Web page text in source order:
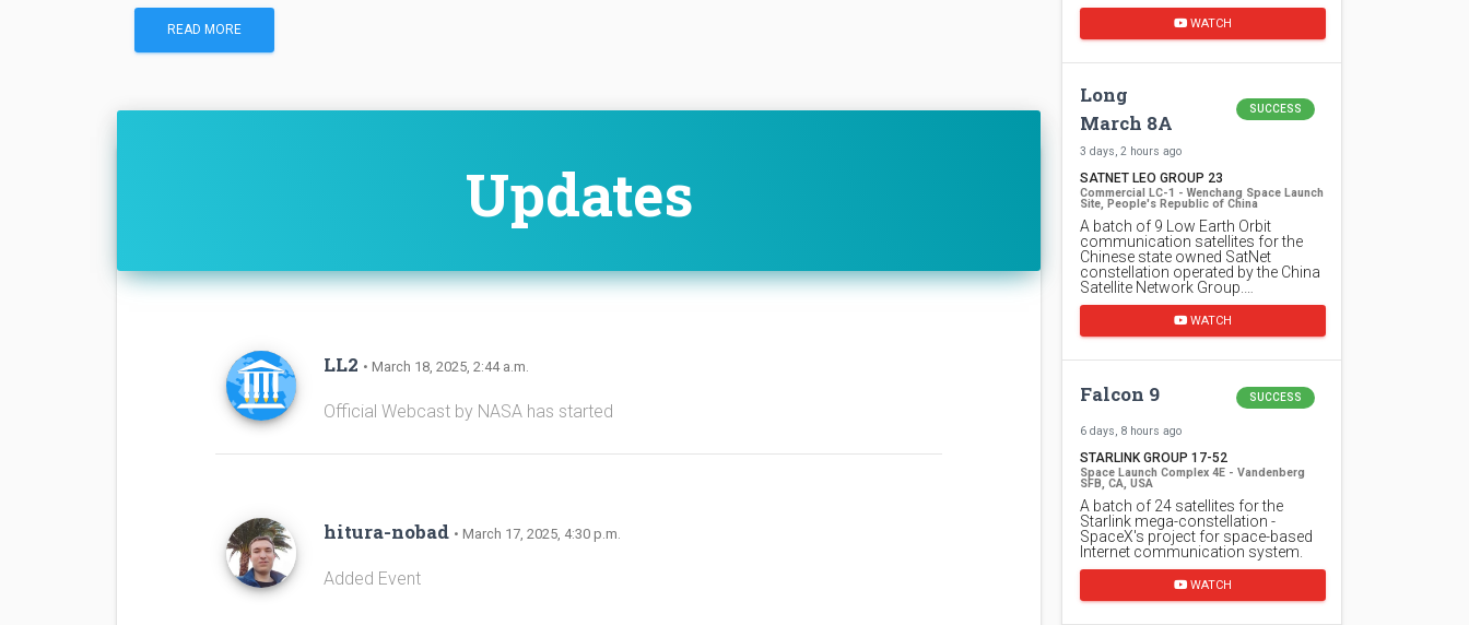
READ MORE
Updates
LL2 • March 18, 2025, 2:44 a.m.
Official Webcast by NASA has started
hitura-nobad • March 17, 2025, 4:30 p.m.
Added Event
WATCH
Long
March 8A
SUCCESS
3 days, 2 hours ago
SATNET LEO GROUP 23
Commercial LC-1 - Wenchang Space Launch
Site, People's Republic of China
A batch of 9 Low Earth Orbit
communication satellites for the
Chinese state owned SatNet
constellation operated by the China
Satellite Network Group.…
WATCH
Falcon 9 SUCCESS
6 days, 8 hours ago
STARLINK GROUP 17-52
Space Launch Complex 4E - Vandenberg
SFB, CA, USA
A batch of 24 satellites for the
Starlink mega-constellation -
SpaceX's project for space-based
Internet communication system.
WATCH